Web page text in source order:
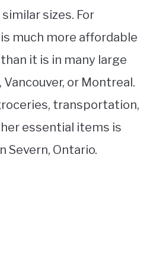
sizes. For
much more affordable
it is in many large
or Montreal.
transportation,
essential items is
Severn, Ontario.